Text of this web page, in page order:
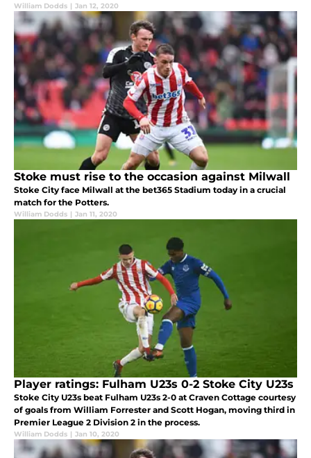
William Dodds | Jan 12, 2020
Stoke must rise to the occasion against Milwall
Stoke City face Milwall at the bet365 Stadium today in a crucial
match for the Potters.
William Dodds | Jan 11, 2020
Player ratings: Fulham U23s 0-2 Stoke City U23s
Stoke City U23s beat Fulham U23s 2-0 at Craven Cottage courtesy
of goals from William Forrester and Scott Hogan, moving third in
Premier League 2 Division 2 in the process.
William Dodds | Jan 10, 2020